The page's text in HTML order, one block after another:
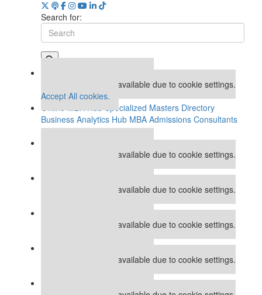
Search for:
This placement is unavailable due to cookie settings.
Accept All cookies.
Specialized Masters Directory
Business Analytics Hub MBA Admissions Consultants
Assess My MBA Odds
This placement is unavailable due to cookie settings.
This placement is unavailable due to cookie settings.
This placement is unavailable due to cookie settings.
This placement is unavailable due to cookie settings.